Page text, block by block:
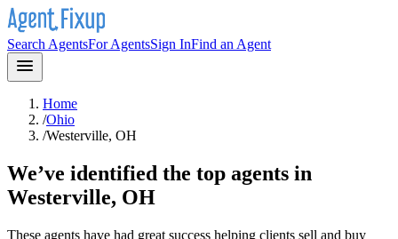
Search AgentsFor AgentsSign InFind an Agent
Home
/Ohio
/Westerville, OH
We’ve identified the top agents in
Westerville, OH
These agents have had great success helping clients sell and buy